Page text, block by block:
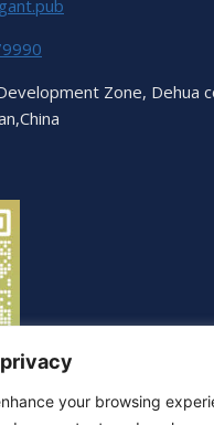
your browsing
Zone, Dehua